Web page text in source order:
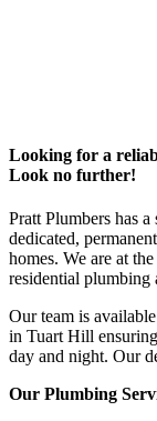
Looking for a
Look no further!
Pratt Plumbers has
dedicated,
homes. We are at
residential plumbing
Our team is
in Tuart Hill
day and night. Our
Our Plumbing